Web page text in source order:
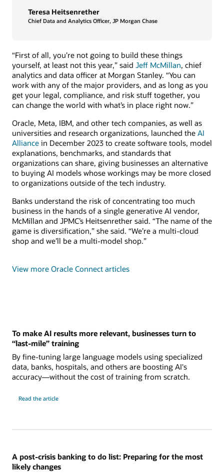
Teresa Heitsenrether
Chief Data and Analytics Officer, JP Morgan Chase
“First of all, you’re not going to build these things
yourself, at least not this year,” said Jeff McMillan, chief
analytics and data officer at Morgan Stanley. “You can
work with any of the major providers, and as long as you
get your legal, compliance, and risk stuff together, you
can change the world with what’s in place right now.”
Oracle, Meta, IBM, and other tech companies, as well as
universities and research organizations, launched the AI
Alliance in December 2023 to create software tools, model
explanations, benchmarks, and standards that
organizations can share, giving businesses an alternative
to buying AI models whose workings may be more closed
to organizations outside of the tech industry.
Banks understand the risk of concentrating too much
business in the hands of a single generative AI vendor,
McMillan and JPMC’s Heitsenrether said. “The name of the
game is diversification,” she said. “We’re a multi-cloud
shop and we’ll be a multi-model shop.”
View more Oracle Connect articles
To make AI results more relevant, businesses turn to
“last-mile” training
By fine-tuning large language models using specialized
data, banks, hospitals, and others are boosting AI's
accuracy—without the cost of training from scratch.
Read the article
A post-crisis banking to do list: Preparing for the most
likely changes